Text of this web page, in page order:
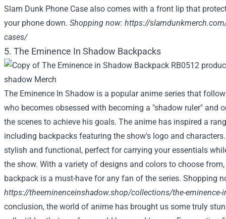
Slam Dunk Phone Case also comes with a front lip that
your phone down. Shopping now: https://
cases/
5. The Eminence In Shadow Backpacks
The Eminence In Shadow is a popular anime series that
who becomes obsessed with becoming a "shadow ruler" and
the scenes to achieve his goals. The anime has inspired a
including backpacks featuring the show's logo and
stylish and functional, perfect for carrying your essentials
the show. With a variety of designs and colors to choose
backpack is a must-have for any fan of the series. Shopping
https://theeminenceinshadow.shop/collections/the-eminence-
conclusion, the world of anime has brought us some truly